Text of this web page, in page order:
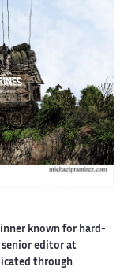
known for hard-
senior editor at
through